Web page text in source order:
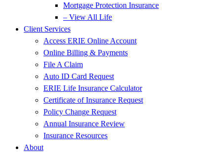
Mortgage Protection Insurance
– View All Life
Client Services
Access ERIE Online Account
Online Billing & Payments
File A Claim
Auto ID Card Request
ERIE Life Insurance Calculator
Certificate of Insurance Request
Policy Change Request
Annual Insurance Review
Insurance Resources
About